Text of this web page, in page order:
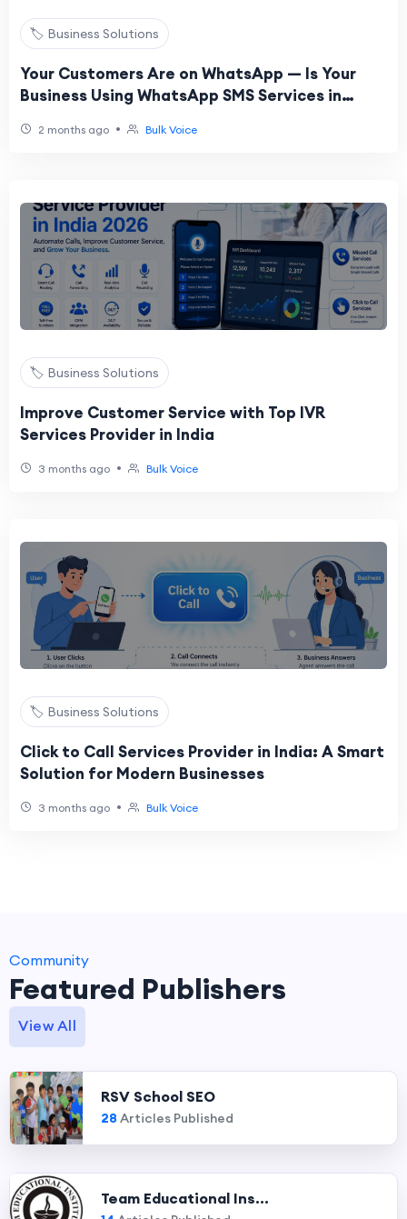
🏷️ Business Solutions
Your Customers Are on WhatsApp — Is Your
Business Using WhatsApp SMS Services in
2 months ago • Bulk Voice
🏷️ Business Solutions
Improve Customer Service with Top IVR
Services Provider in India
3 months ago • Bulk Voice
🏷️ Business Solutions
Click to Call Services Provider in India: A Smart
Solution for Modern Businesses
3 months ago • Bulk Voice
Community
Featured Publishers
View All
RSV School SEO
28 Articles Published
Team Educational Ins...